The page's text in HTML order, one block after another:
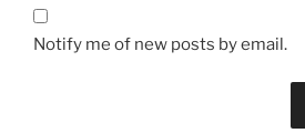
Notify me of new posts by email.